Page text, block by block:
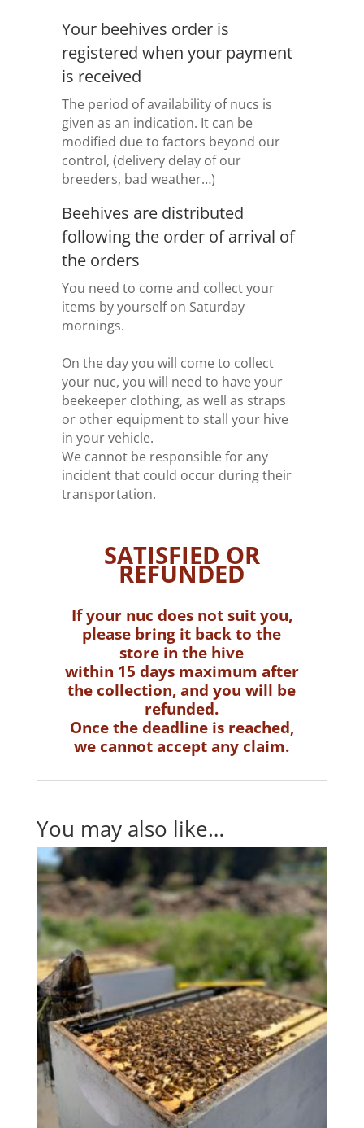
Your beehives order is
registered when your payment
is received
The period of availability of nucs is
given as an indication. It can be
modified due to factors beyond our
control, (delivery delay of our
breeders, bad weather…)
Beehives are distributed
following the order of arrival of
the orders
You need to come and collect your
items by yourself on Saturday
mornings.
On the day you will come to collect
your nuc, you will need to have your
beekeeper clothing, as well as straps
or other equipment to stall your hive
in your vehicle.
We cannot be responsible for any
incident that could occur during their
transportation.
SATISFIED OR
REFUNDED
If your nuc does not suit you,
please bring it back to the
store in the hive
within 15 days maximum after
the collection, and you will be
refunded.
Once the deadline is reached,
we cannot accept any claim.
You may also like…